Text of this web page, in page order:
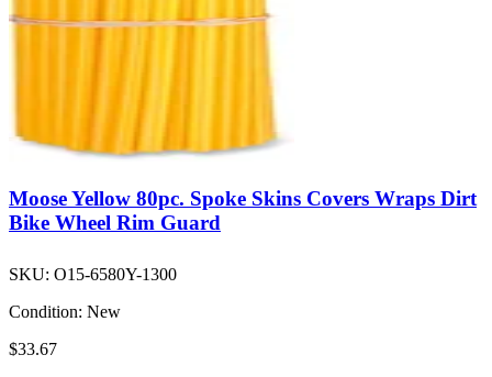
Moose Yellow 80pc. Spoke Skins Covers Wraps Dirt
Bike Wheel Rim Guard
SKU: O15-6580Y-1300
Condition: New
$33.67